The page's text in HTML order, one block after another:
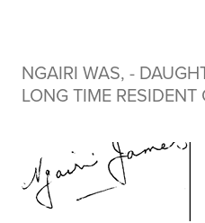
NGAIRI WAS, -
LONG TIME RESIDENT